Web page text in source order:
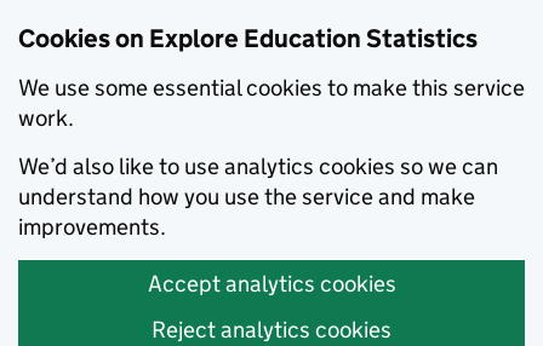
Cookies on Explore Education Statistics
We use some essential cookies to make this service
work.
We’d also like to use analytics cookies so we can
understand how you use the service and make
improvements.
Accept analytics cookies
Reject analytics cookies